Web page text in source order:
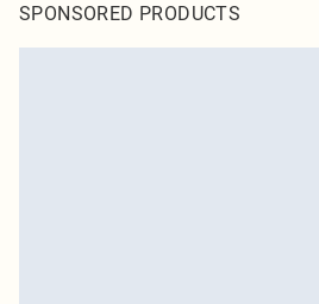
SPONSORED PRODUCTS